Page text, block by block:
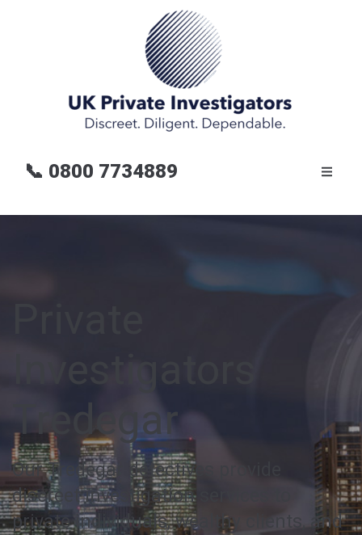
📞 0800 7734889
Tredegar
Our Tredegar detectives provide
discreet investigation services to
private individuals, wealthy clients, and